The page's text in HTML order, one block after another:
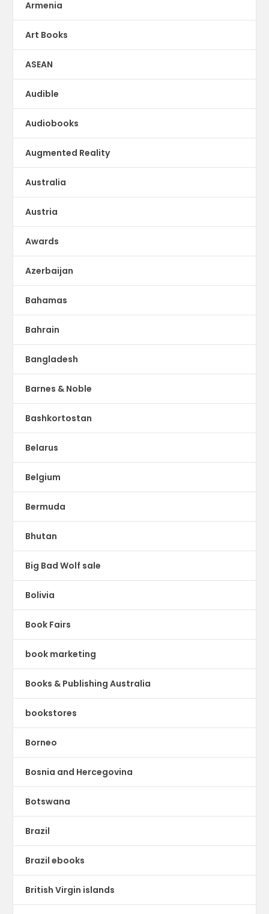
Armenia
Art Books
ASEAN
Audible
Audiobooks
Augmented Reality
Australia
Austria
Awards
Azerbaijan
Bahamas
Bahrain
Bangladesh
Barnes & Noble
Bashkortostan
Belarus
Belgium
Bermuda
Bhutan
Big Bad Wolf sale
Bolivia
Book Fairs
book marketing
Books & Publishing Australia
bookstores
Borneo
Bosnia and Hercegovina
Botswana
Brazil
Brazil ebooks
British Virgin islands